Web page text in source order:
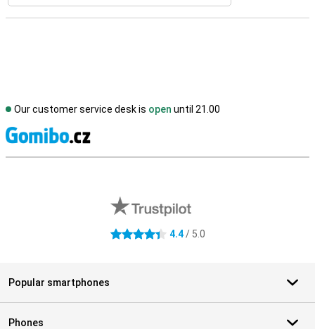
Our customer service desk is open until 21.00
4.4 stars 4.4/ 5.0
Popular smartphones
Phones